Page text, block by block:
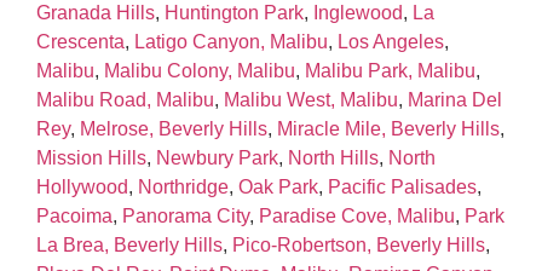
Granada Hills, Huntington Park, Inglewood, La
Crescenta, Latigo Canyon, Malibu, Los Angeles,
Malibu, Malibu Colony, Malibu, Malibu Park, Malibu,
Malibu Road, Malibu, Malibu West, Malibu, Marina Del
Rey, Melrose, Beverly Hills, Miracle Mile, Beverly Hills,
Mission Hills, Newbury Park, North Hills, North
Hollywood, Northridge, Oak Park, Pacific Palisades,
Pacoima, Panorama City, Paradise Cove, Malibu, Park
La Brea, Beverly Hills, Pico‑Robertson, Beverly Hills,